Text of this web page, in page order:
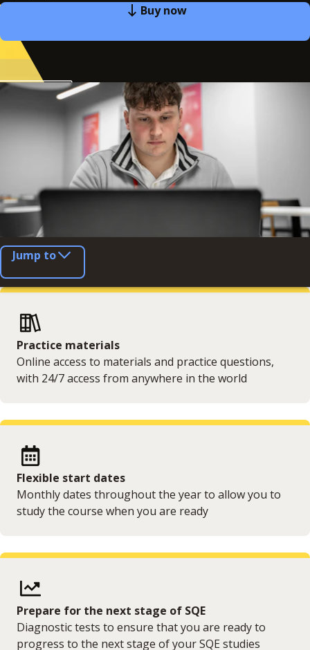
Buy now
Jump to
Practice materials
Online access to materials and practice questions,
with 24/7 access from anywhere in the world
Flexible start dates
Monthly dates throughout the year to allow you to
study the course when you are ready
Prepare for the next stage of SQE
Diagnostic tests to ensure that you are ready to
progress to the next stage of your SQE studies